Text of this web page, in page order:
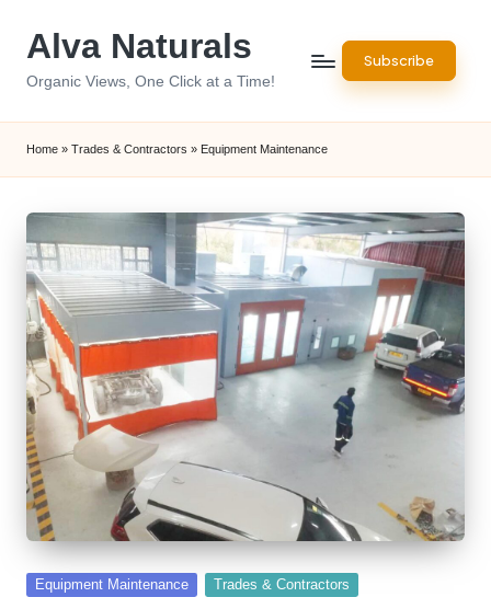
Alva Naturals
Organic Views, One Click at a Time!
Subscribe
Home » Trades & Contractors » Equipment Maintenance
Posted
Equipment Maintenance Trades & Contractors